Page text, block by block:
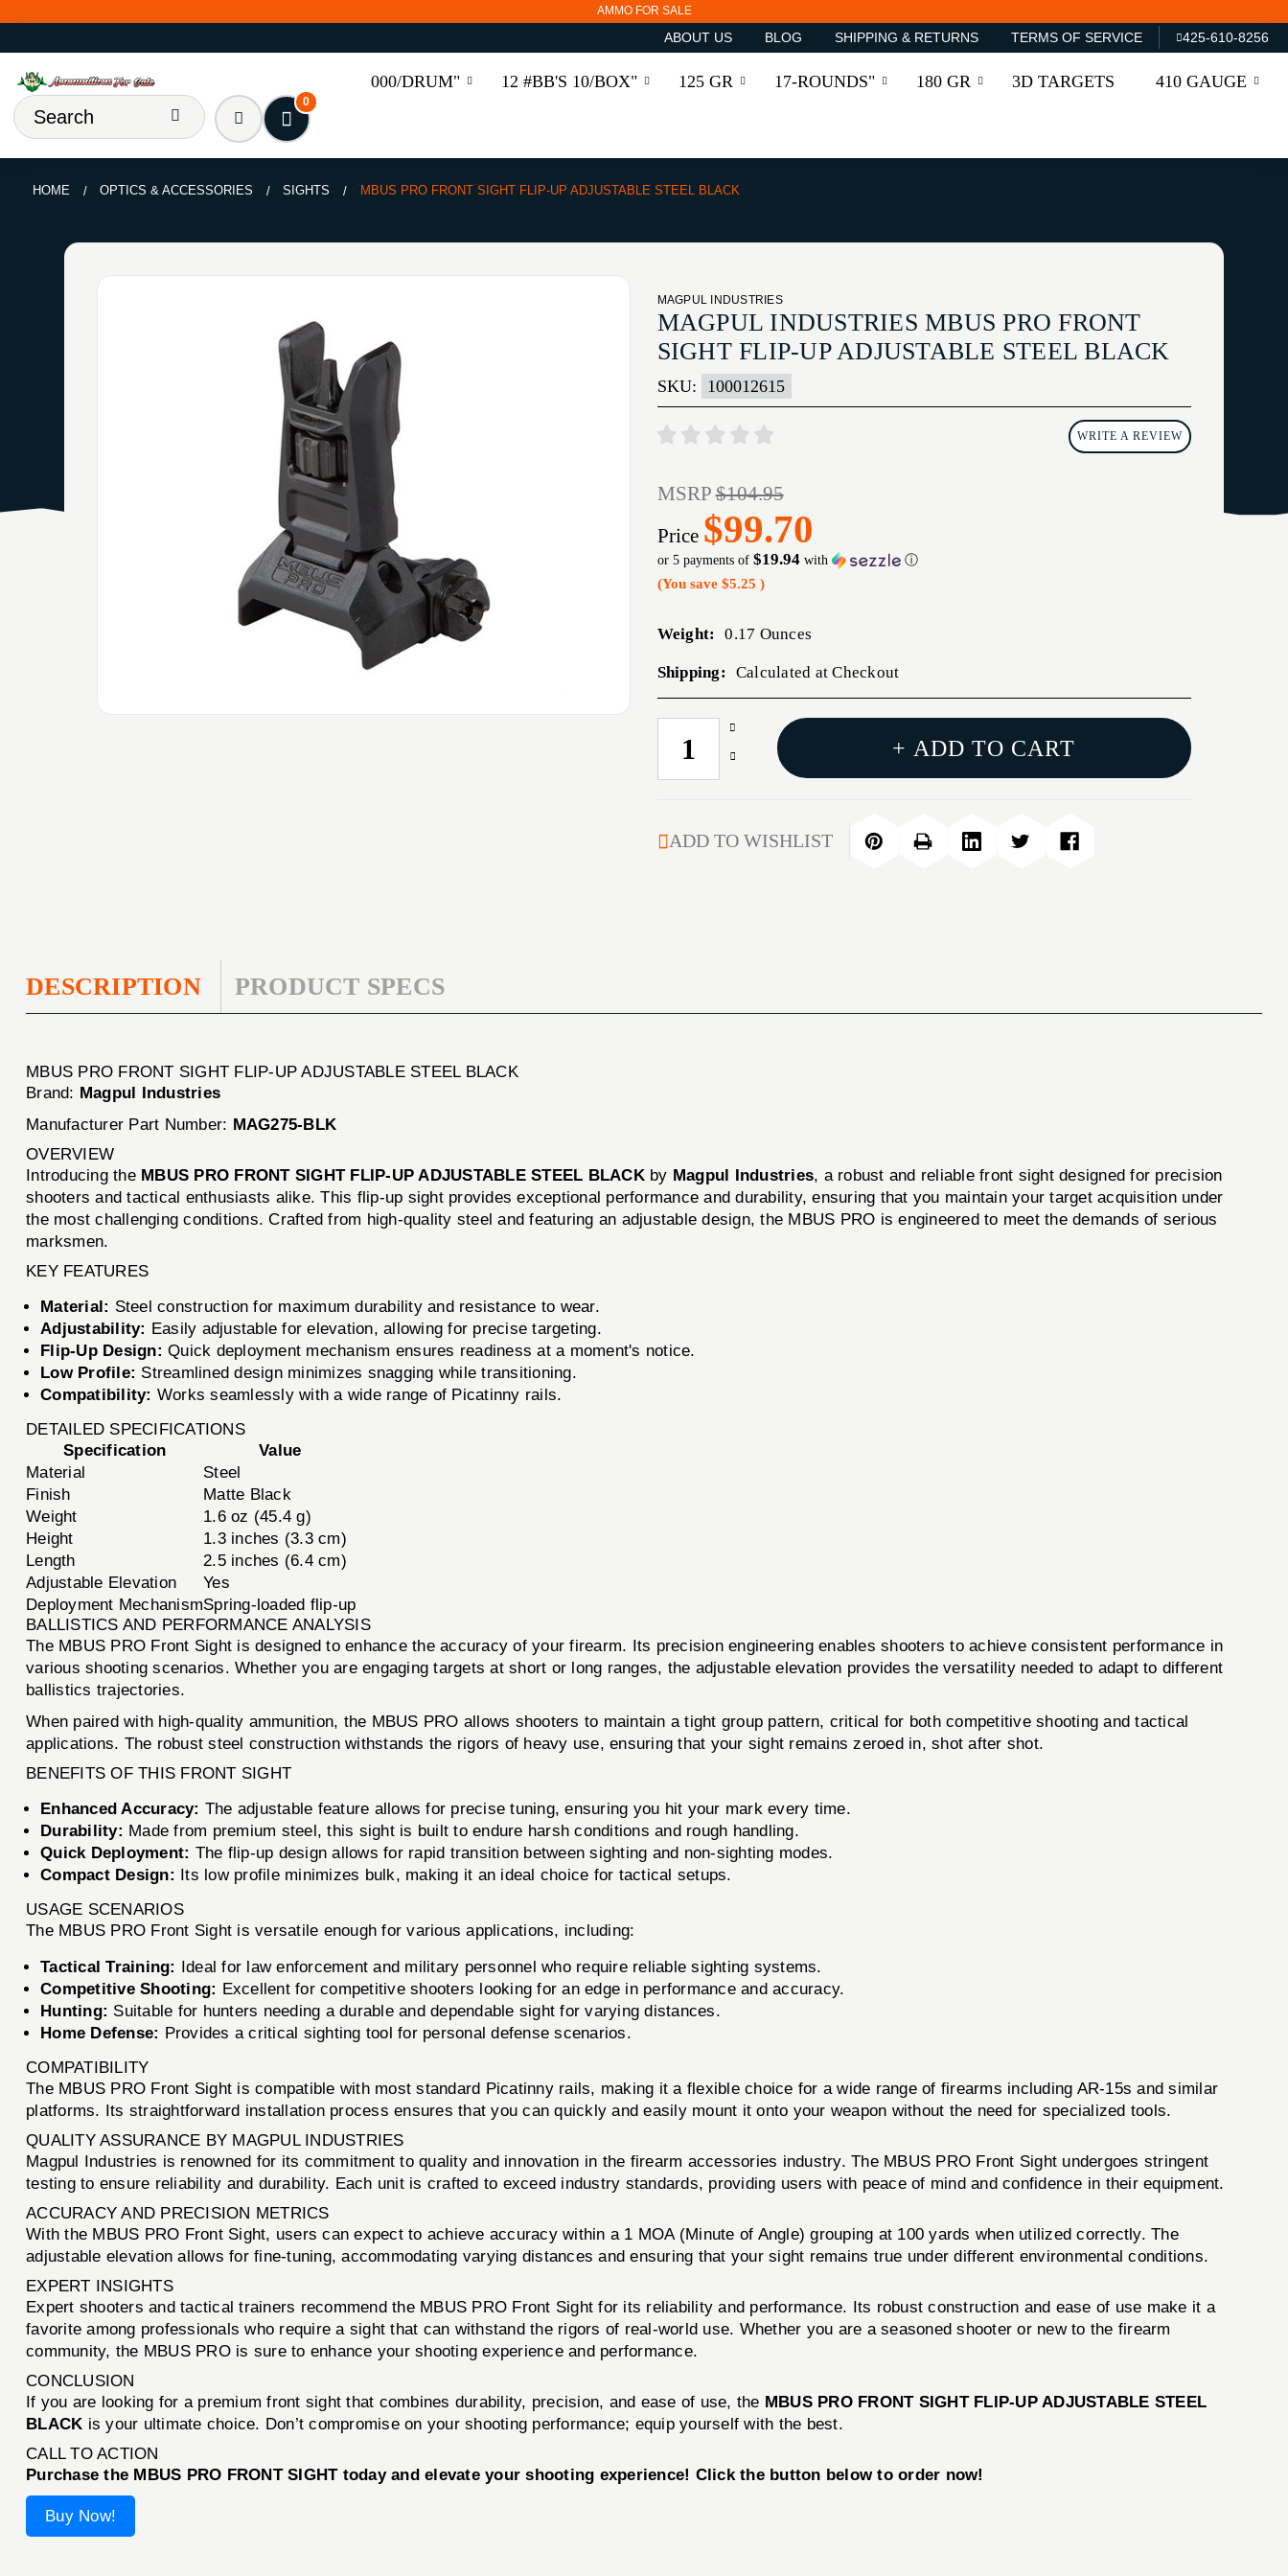
AMMO FOR SALE
ABOUT US BLOG SHIPPING & RETURNS TERMS OF SERVICE 425-610-8256
000/DRUM" 12 #BB'S 10/BOX" 125 GR 17-ROUNDS" 180 GR 3D TARGETS 410 GAUGE
0
HOME OPTICS & ACCESSORIES SIGHTS MBUS PRO FRONT SIGHT FLIP-UP ADJUSTABLE STEEL BLACK
MAGPUL INDUSTRIES
MAGPUL INDUSTRIES MBUS PRO FRONT
SIGHT FLIP-UP ADJUSTABLE STEEL BLACK
SKU: 100012615
WRITE A REVIEW
MSRP$104.95
Price $99.70
or 5 payments of $19.94with ⓘ
(You save $5.25 )
Weight: 0.17 Ounces
Shipping: Calculated at Checkout
CURRENT
STOCK:
Increase
Quantity
SIGHT
Decrease
PRO
FRONT
+ ADD TO CART
ADD TO WISHLIST
DESCRIPTION PRODUCT SPECS
MBUS PRO FRONT SIGHT FLIP-UP ADJUSTABLE STEEL BLACK
Brand: Magpul Industries
Manufacturer Part Number: MAG275-BLK
OVERVIEW
Introducing the MBUS PRO FRONT SIGHT FLIP-UP ADJUSTABLE STEEL BLACKby Magpul Industries, a robust and reliable front sight designed for precision
shooters and tactical enthusiasts alike. This flip-up sight provides exceptional performance and durability, ensuring that you maintain your target acquisition under
the most challenging conditions. Crafted from high-quality steel and featuring an adjustable design, the MBUS PRO is engineered to meet the demands of serious
marksmen.
KEY FEATURES
Material: Steel construction for maximum durability and resistance to wear.
Adjustability: Easily adjustable for elevation, allowing for precise targeting.
Flip-Up Design: Quick deployment mechanism ensures readiness at a moment's notice.
Low Profile: Streamlined design minimizes snagging while transitioning.
Compatibility: Works seamlessly with a wide range of Picatinny rails.
DETAILED SPECIFICATIONS
Specification
Value
Material
Steel
Finish
Matte Black
Weight
1.6 oz (45.4 g)
Height
1.3 inches (3.3 cm)
Length
2.5 inches (6.4 cm)
Adjustable Elevation
Yes
Deployment MechanismSpring-loaded flip-up
BALLISTICS AND PERFORMANCE ANALYSIS
The MBUS PRO Front Sight is designed to enhance the accuracy of your firearm. Its precision engineering enables shooters to achieve consistent performance in
various shooting scenarios. Whether you are engaging targets at short or long ranges, the adjustable elevation provides the versatility needed to adapt to different
ballistics trajectories.
When paired with high-quality ammunition, the MBUS PRO allows shooters to maintain a tight group pattern, critical for both competitive shooting and tactical
applications. The robust steel construction withstands the rigors of heavy use, ensuring that your sight remains zeroed in, shot after shot.
BENEFITS OF THIS FRONT SIGHT
Enhanced Accuracy: The adjustable feature allows for precise tuning, ensuring you hit your mark every time.
Durability: Made from premium steel, this sight is built to endure harsh conditions and rough handling.
Quick Deployment: The flip-up design allows for rapid transition between sighting and non-sighting modes.
Compact Design: Its low profile minimizes bulk, making it an ideal choice for tactical setups.
USAGE SCENARIOS
The MBUS PRO Front Sight is versatile enough for various applications, including:
Tactical Training: Ideal for law enforcement and military personnel who require reliable sighting systems.
Competitive Shooting: Excellent for competitive shooters looking for an edge in performance and accuracy.
Hunting: Suitable for hunters needing a durable and dependable sight for varying distances.
Home Defense: Provides a critical sighting tool for personal defense scenarios.
COMPATIBILITY
The MBUS PRO Front Sight is compatible with most standard Picatinny rails, making it a flexible choice for a wide range of firearms including AR-15s and similar
platforms. Its straightforward installation process ensures that you can quickly and easily mount it onto your weapon without the need for specialized tools.
QUALITY ASSURANCE BY MAGPUL INDUSTRIES
Magpul Industries is renowned for its commitment to quality and innovation in the firearm accessories industry. The MBUS PRO Front Sight undergoes stringent
testing to ensure reliability and durability. Each unit is crafted to exceed industry standards, providing users with peace of mind and confidence in their equipment.
ACCURACY AND PRECISION METRICS
With the MBUS PRO Front Sight, users can expect to achieve accuracy within a 1 MOA (Minute of Angle) grouping at 100 yards when utilized correctly. The
adjustable elevation allows for fine-tuning, accommodating varying distances and ensuring that your sight remains true under different environmental conditions.
EXPERT INSIGHTS
Expert shooters and tactical trainers recommend the MBUS PRO Front Sight for its reliability and performance. Its robust construction and ease of use make it a
favorite among professionals who require a sight that can withstand the rigors of real-world use. Whether you are a seasoned shooter or new to the firearm
community, the MBUS PRO is sure to enhance your shooting experience and performance.
CONCLUSION
If you are looking for a premium front sight that combines durability, precision, and ease of use, the MBUS PRO FRONT SIGHT FLIP-UP ADJUSTABLE STEEL
BLACK is your ultimate choice. Don’t compromise on your shooting performance; equip yourself with the best.
CALL TO ACTION
Purchase the MBUS PRO FRONT SIGHT today and elevate your shooting experience! Click the button below to order now!
Buy Now!